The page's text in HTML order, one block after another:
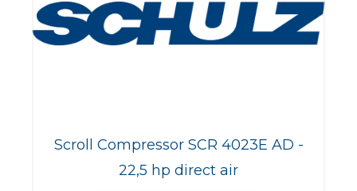
Scroll Compressor SCR 4023E AD -
22,5 hp direct air